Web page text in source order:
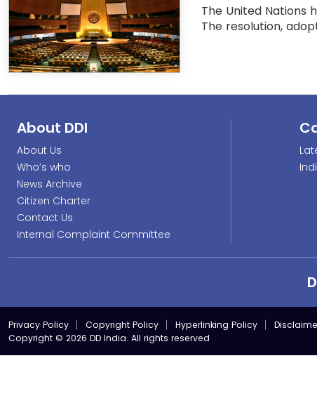
The United Nations
The resolution,
About DDI
About Us
Who’s who
News Archive
Citizen Charter
Contact Us
Internal Complaint Committee
Privacy Policy Copyright Policy Hyperlinking Policy
Copyright © 2026 DD India. All rights reserved